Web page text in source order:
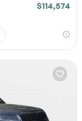
$114,574